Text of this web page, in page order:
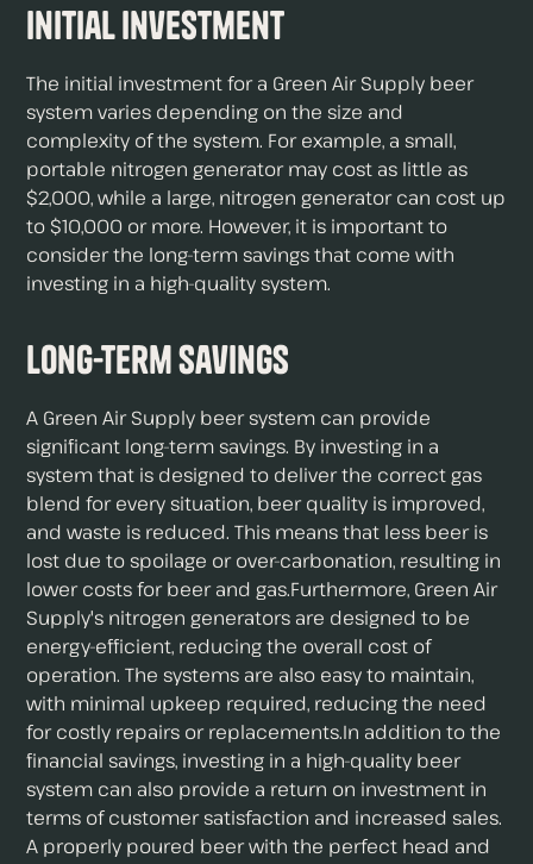
Initial Investment
The initial investment for a Green Air Supply beer
system varies depending on the size and
complexity of the system. For example, a small,
portable nitrogen generator may cost as little as
$2,000, while a large, nitrogen generator can cost up
to $10,000 or more. However, it is important to
consider the long-term savings that come with
investing in a high-quality system.
Long-term Savings
A Green Air Supply beer system can provide
significant long-term savings. By investing in a
system that is designed to deliver the correct gas
blend for every situation, beer quality is improved,
and waste is reduced. This means that less beer is
lost due to spoilage or over-carbonation, resulting in
lower costs for beer and gas.Furthermore, Green Air
Supply's nitrogen generators are designed to be
energy-efficient, reducing the overall cost of
operation. The systems are also easy to maintain,
with minimal upkeep required, reducing the need
for costly repairs or replacements.In addition to the
financial savings, investing in a high-quality beer
system can also provide a return on investment in
terms of customer satisfaction and increased sales.
A properly poured beer with the perfect head and